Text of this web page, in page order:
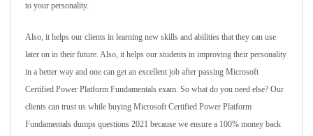
to your personality.
Also, it helps our clients in learning new skills and abilities that they can use
later on in their future. Also, it helps our students in improving their personality
in a better way and one can get an excellent job after passing Microsoft
Certified Power Platform Fundamentals exam. So what do you need else? Our
clients can trust us while buying Microsoft Certified Power Platform
Fundamentals dumps questions 2021 because we ensure a 100% money back